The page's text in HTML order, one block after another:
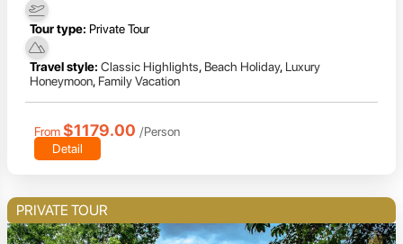
Tour type: Private Tour
Travel style: Classic Highlights, Beach Holiday, Luxury
Honeymoon, Family Vacation
From $1179.00 /Person
Detail
PRIVATE TOUR